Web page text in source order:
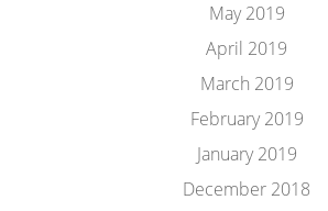
May 2019
April 2019
March 2019
February 2019
January 2019
December 2018